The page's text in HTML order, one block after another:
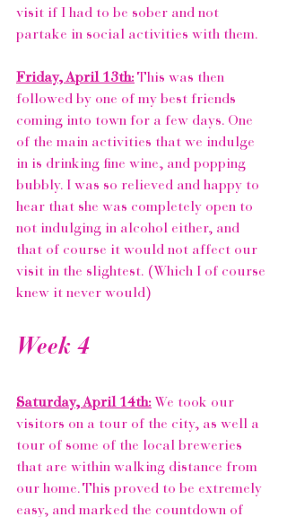
visit if I had to be sober and not
partake in social activities with them.
Friday, April 13th: This was then
followed by one of my best friends
coming into town for a few days. One
of the main activities that we indulge
in is drinking fine wine, and popping
bubbly. I was so relieved and happy to
hear that she was completely open to
not indulging in alcohol either, and
that of course it would not affect our
visit in the slightest. (Which I of course
knew it never would)
Week 4
Saturday, April 14th: We took our
visitors on a tour of the city, as well a
tour of some of the local breweries
that are within walking distance from
our home. This proved to be extremely
easy, and marked the countdown of